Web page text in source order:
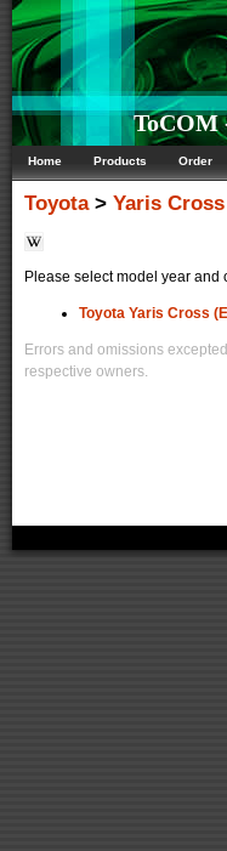
ToCOM
Home Products Order
Toyota> Yaris Cross
Please select model year and
Toyota Yaris Cross
Errors and omissions
respective owners.